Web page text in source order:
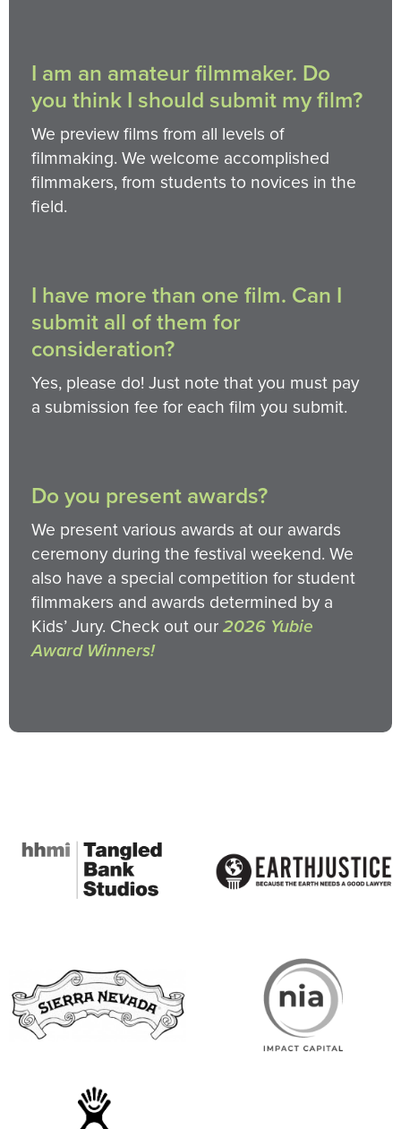
I am an amateur filmmaker. Do
you think I should submit my film?
We preview films from all levels of
filmmaking. We welcome accomplished
filmmakers, from students to novices in the
field.
I have more than one film. Can I
submit all of them for
consideration?
Yes, please do! Just note that you must pay
a submission fee for each film you submit.
Do you present awards?
We present various awards at our awards
ceremony during the festival weekend. We
also have a special competition for student
filmmakers and awards determined by a
Kids’ Jury. Check out our 2026 Yubie
Award Winners!